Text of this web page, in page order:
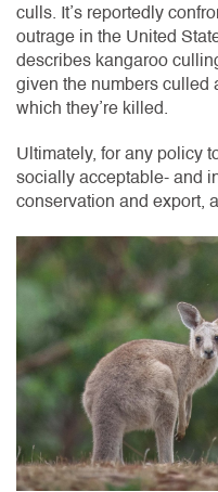
culls. It’s reportedly
outrage in the United
describes kangaroo
given the numbers culled
which they’re killed.
Ultimately, for any policy
socially acceptable- and
conservation and export,